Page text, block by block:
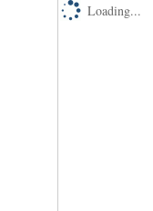
Loading...